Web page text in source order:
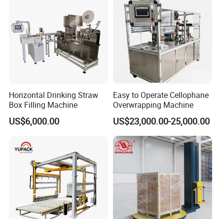
Machine
Horizontal Drinking Straw
Box Filling Machine
US$6,000.00
Easy to Operate Cellophane
Overwrapping Machine
US$23,000.00-25,000.00